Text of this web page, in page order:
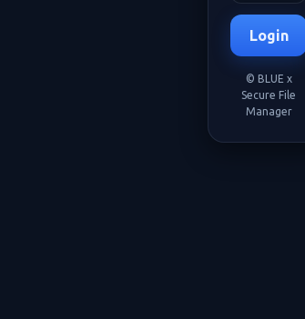
Login
© BLUE x
Secure File
Manager